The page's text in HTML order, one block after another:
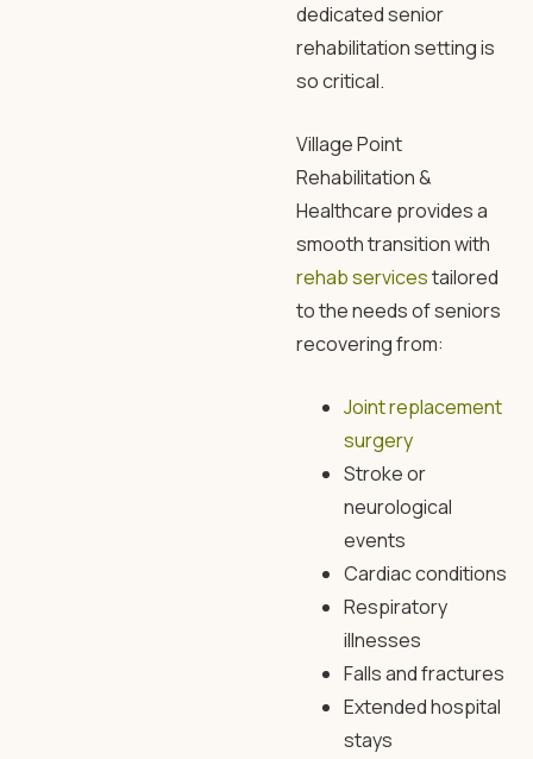
dedicatedsenior
rehabilitationsetting is
so critical.
Village Point
Rehabilitation&
Healthcare provides a
smooth transition with
rehab servicestailored
to the needs of seniors
recovering from:
Joint replacement
surgery
Stroke or
neurological
events
Cardiac conditions
Respiratory
illnesses
Falls and fractures
Extended hospital
stays